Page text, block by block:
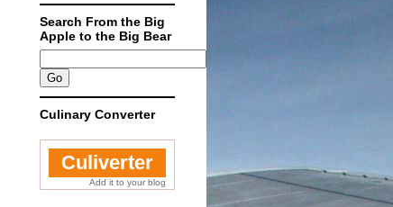
Search From the Big
Apple to the Big Bear
Culinary Converter
Culiverter
Add it to your blog